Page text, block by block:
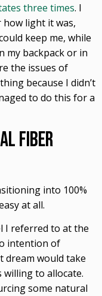
three times. I
light it was,
keep me, while
my backpack or in
the issues of
because I didn’t
to do this for a
Fiber
into 100%
at all.
I referred to at the
intention of
dream would take
willing to allocate.
some natural